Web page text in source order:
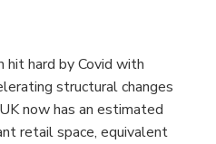
hit hard by Covid with
structural changes
now has an estimated
retail space, equivalent